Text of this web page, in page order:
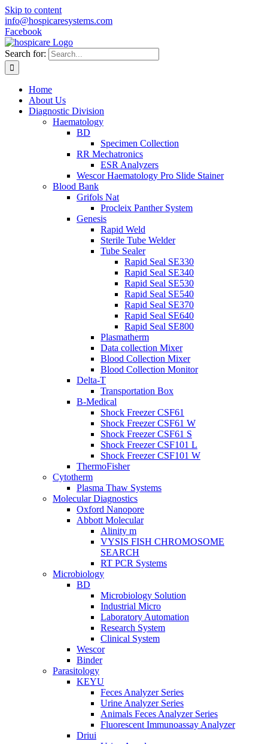
Skip to content
info@hospicaresystems.com
Facebook
Search for:
Home
About Us
Diagnostic Division
Haematology
BD
Specimen Collection
RR Mechatronics
ESR Analyzers
Wescor Haematology Pro Slide Stainer
Blood Bank
Grifols Nat
Procleix Panther System
Genesis
Rapid Weld
Sterile Tube Welder
Tube Sealer
Rapid Seal SE330
Rapid Seal SE340
Rapid Seal SE530
Rapid Seal SE540
Rapid Seal SE370
Rapid Seal SE640
Rapid Seal SE800
Plasmatherm
Data collection Mixer
Blood Collection Mixer
Blood Collection Monitor
Delta-T
Transportation Box
B-Medical
Shock Freezer CSF61
Shock Freezer CSF61 W
Shock Freezer CSF61 S
Shock Freezer CSF101 L
Shock Freezer CSF101 W
ThermoFisher
Cytotherm
Plasma Thaw Systems
Molecular Diagnostics
Oxford Nanopore
Abbott Molecular
Alinity m
VYSIS FISH CHROMOSOME
SEARCH
RT PCR Systems
Microbiology
BD
Microbiology Solution
Industrial Micro
Laboratory Automation
Research System
Clinical System
Wescor
Binder
Parasitology
KEYU
Feces Analyzer Series
Urine Analyzer Series
Animals Feces Analyzer Series
Fluorescent Immunoassay Analyzer
Driui